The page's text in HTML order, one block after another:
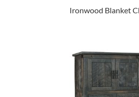
Ironwood Blanket